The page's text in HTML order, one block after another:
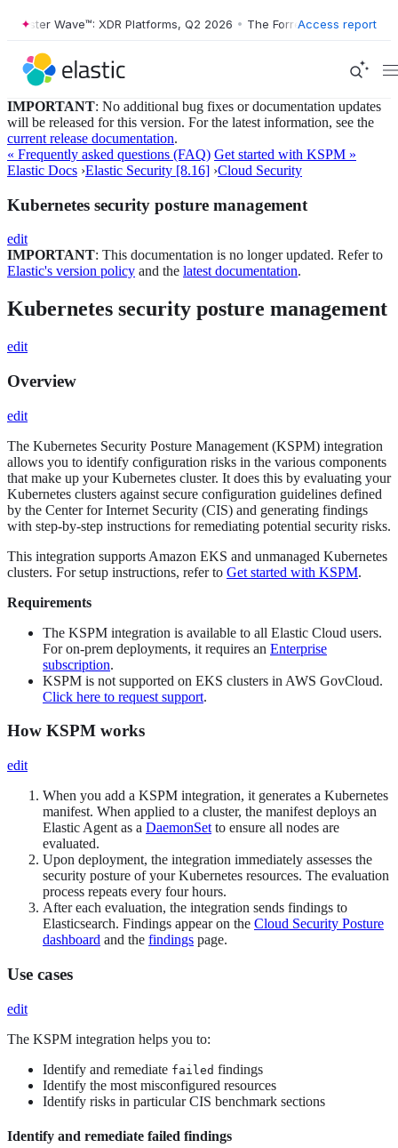
Wave™: XDR Platforms, Q2 2026 • The Forrester Wave™: XDR
Access report
IMPORTANT: No additional bug fixes or documentation updates
will be released for this version. For the latest information, see the
current release documentation.
« Frequently asked questions (FAQ) Get started with KSPM »
Elastic Docs ›Elastic Security [8.16] ›Cloud Security
Kubernetes security posture management
edit
IMPORTANT: This documentation is no longer updated. Refer to
Elastic's version policy and the latest documentation.
Kubernetes security posture management
edit
Overview
edit
The Kubernetes Security Posture Management (KSPM) integration
allows you to identify configuration risks in the various components
that make up your Kubernetes cluster. It does this by evaluating your
Kubernetes clusters against secure configuration guidelines defined
by the Center for Internet Security (CIS) and generating findings
with step-by-step instructions for remediating potential security risks.
This integration supports Amazon EKS and unmanaged Kubernetes
clusters. For setup instructions, refer to Get started with KSPM.
Requirements
The KSPM integration is available to all Elastic Cloud users.
For on-prem deployments, it requires an Enterprise
subscription.
KSPM is not supported on EKS clusters in AWS GovCloud.
Click here to request support.
How KSPM works
edit
When you add a KSPM integration, it generates a Kubernetes
manifest. When applied to a cluster, the manifest deploys an
Elastic Agent as a DaemonSet to ensure all nodes are
evaluated.
Upon deployment, the integration immediately assesses the
security posture of your Kubernetes resources. The evaluation
process repeats every four hours.
After each evaluation, the integration sends findings to
Elasticsearch. Findings appear on the Cloud Security Posture
dashboard and the findings page.
Use cases
edit
The KSPM integration helps you to:
Identify and remediate failed findings
Identify the most misconfigured resources
Identify risks in particular CIS benchmark sections
Identify and remediate failed findings